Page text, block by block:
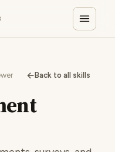
← Back to all skills